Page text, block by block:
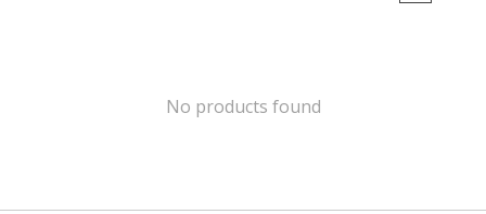
No products found